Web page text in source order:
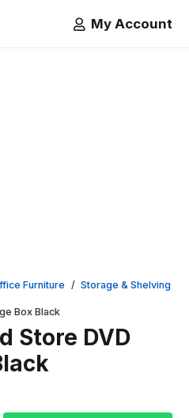
My Account
Furniture / Storage & Shelving
Box Black
Store DVD